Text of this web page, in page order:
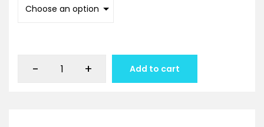
- + Add to cart